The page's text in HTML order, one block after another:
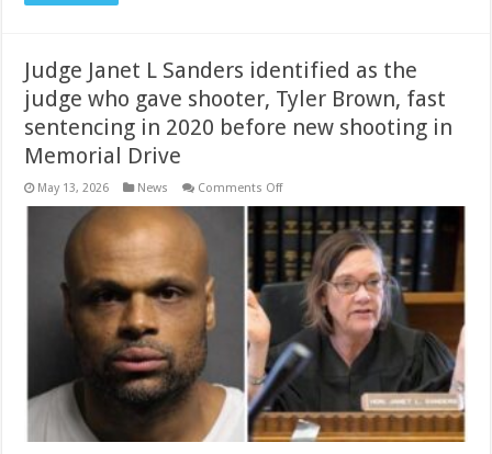
jump
Maria
Eduarda
Rodrigues
Judge Janet L Sanders identified as the
judge who gave shooter, Tyler Brown, fast
sentencing in 2020 before new shooting in
Memorial Drive
May 13, 2026 News Comments Offon
Janet
L
Sanders
identified
as
the
judge
who
gave
shooter,
Tyler
Brown,
fast
sentencing
in
2020
before